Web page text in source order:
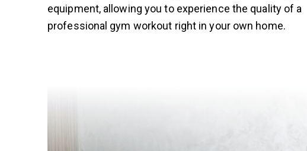
equipment, allowing you to experience the quality of a
professional gym workout right in your own home.